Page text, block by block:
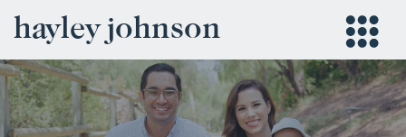
hayley johnson